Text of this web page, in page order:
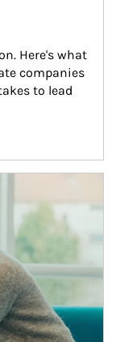
Here's what
companies
to lead